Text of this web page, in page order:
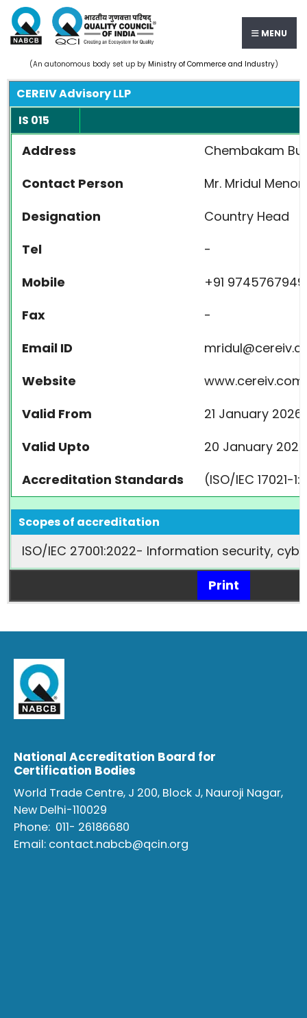
MENU
(An autonomous body set up by Ministry of Commerce and Industry)
CEREIV Advisory LLP
IS 015
Address
Chembakam
Contact Person
Mr. Mridul Menon
Designation
Country Head
Tel
-
Mobile
+91 9745767949
Fax
-
Email ID
Website
www.cereiv.com
Valid From
21 January 2026
Valid Upto
20 January 2029
Accreditation Standards
(ISO/IEC 17021-
Scopes of accreditation
ISO/IEC 27001:2022- Information security,
Print
National Accreditation Board for
Certification Bodies
World Trade Centre, J 200, Block J, Nauroji Nagar,
New Delhi-110029
Phone: 011- 26186680
Email: contact.nabcb@qcin.org